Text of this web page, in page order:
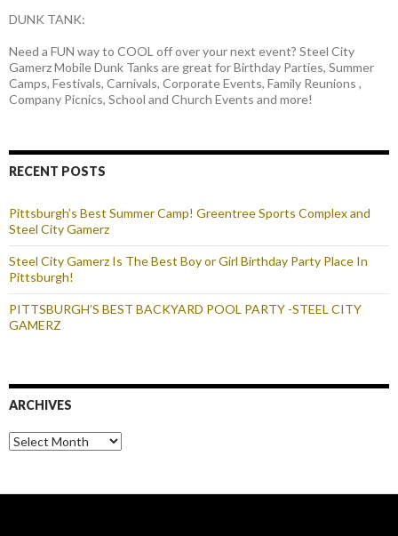
DUNK TANK:
Need a FUN way to COOL off over your next event? Steel City
Gamerz Mobile Dunk Tanks are great for Birthday Parties, Summer
Camps, Festivals, Carnivals, Corporate Events, Family Reunions ,
Company Picnics, School and Church Events and more!
RECENT POSTS
Pittsburgh’s Best Summer Camp! Greentree Sports Complex and
Steel City Gamerz
Steel City Gamerz Is The Best Boy or Girl Birthday Party Place In
Pittsburgh!
PITTSBURGH’S BEST BACKYARD POOL PARTY -STEEL CITY
GAMERZ
ARCHIVES
Archives